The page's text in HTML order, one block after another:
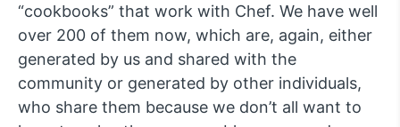
“cookbooks” that work with Chef. We have well
over 200 of them now, which are, again, either
generated by us and shared with the
community or generated by other individuals,
who share them because we don’t all want to